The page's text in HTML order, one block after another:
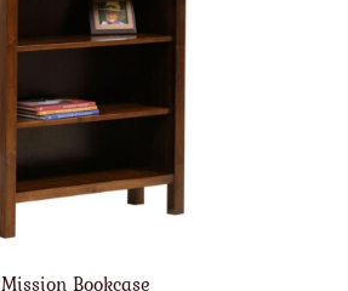
Mission Bookcase